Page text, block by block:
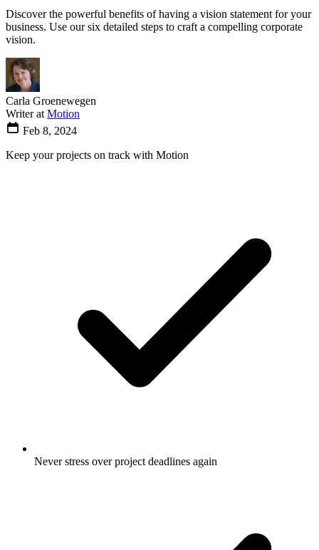
Discover the powerful benefits of having a vision statement for your
business. Use our six detailed steps to craft a compelling corporate
vision.
Carla Groenewegen
Writer at Motion
Feb 8, 2024
Keep your projects on track with Motion
Never stress over project deadlines again